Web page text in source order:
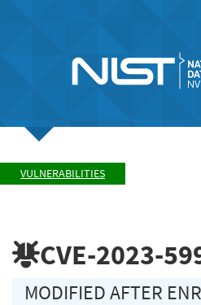
VULNERABILITIES
CVE-2023-
MODIFIED AFTER